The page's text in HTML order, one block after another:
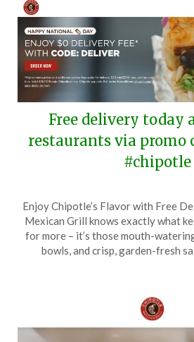
Free delivery today
restaurants via promo
#chipotle
on
April
3,
Enjoy Chipotle’s Flavor with Free
Mexican Grill knows exactly what
for more – it’s those mouth-
bowls, and crisp, garden-fresh